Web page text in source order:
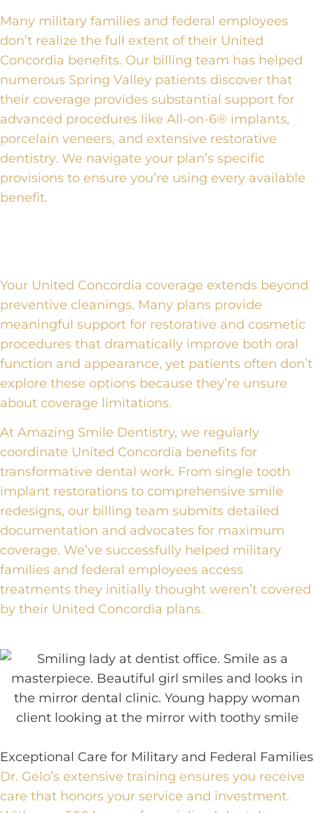
Many military families and federal employees
don’t realize the full extent of their United
Concordia benefits. Our billing team has helped
numerous Spring Valley patients discover that
their coverage provides substantial support for
advanced procedures like All-on-6® implants,
porcelain veneers, and extensive restorative
dentistry. We navigate your plan’s specific
provisions to ensure you’re using every available
benefit.
Your United Concordia coverage extends beyond
preventive cleanings. Many plans provide
meaningful support for restorative and cosmetic
procedures that dramatically improve both oral
function and appearance, yet patients often don’t
explore these options because they’re unsure
about coverage limitations.
At Amazing Smile Dentistry, we regularly
coordinate United Concordia benefits for
transformative dental work. From single tooth
implant restorations to comprehensive smile
redesigns, our billing team submits detailed
documentation and advocates for maximum
coverage. We’ve successfully helped military
families and federal employees access
treatments they initially thought weren’t covered
by their United Concordia plans.
Exceptional Care for Military and Federal Families
Dr. Gelo’s extensive training ensures you receive
care that honors your service and investment.